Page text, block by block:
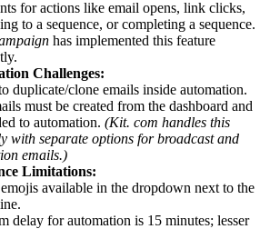
for actions like email opens, link clicks,
to a sequence, or completing a sequence.
has implemented this feature
Challenges:
duplicate/clone emails inside automation.
must be created from the dashboard and
to automation. (Kit. com handles this
with separate options for broadcast and
emails.)
Limitations:
available in the dropdown next to the
delay for automation is 15 minutes; lesser